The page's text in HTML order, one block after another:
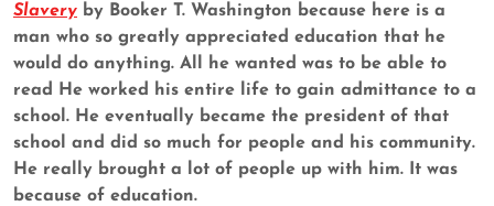
Slavery by Booker T. Washington because here is a
man who so greatly appreciated education that he
would do anything. All he wanted was to be able to
read He worked his entire life to gain admittance to a
school. He eventually became the president of that
school and did so much for people and his community.
He really brought a lot of people up with him. It was
because of education.